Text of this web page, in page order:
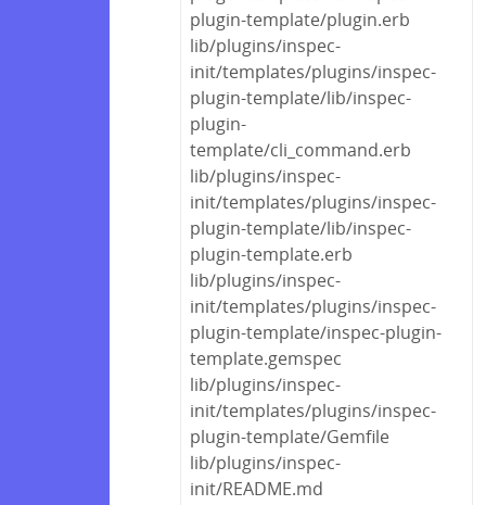
plugin-template/plugin.erb
lib/plugins/inspec-
init/templates/plugins/inspec-
plugin-template/lib/inspec-
plugin-
template/cli_command.erb
lib/plugins/inspec-
init/templates/plugins/inspec-
plugin-template/lib/inspec-
plugin-template.erb
lib/plugins/inspec-
init/templates/plugins/inspec-
plugin-template/inspec-plugin-
template.gemspec
lib/plugins/inspec-
init/templates/plugins/inspec-
plugin-template/Gemfile
lib/plugins/inspec-
init/README.md